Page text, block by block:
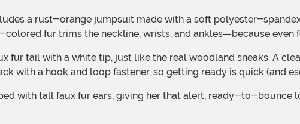
fur trims the neckline, wrists, and ankles—because even
with a hook and loop fastener, so getting ready is quick (and